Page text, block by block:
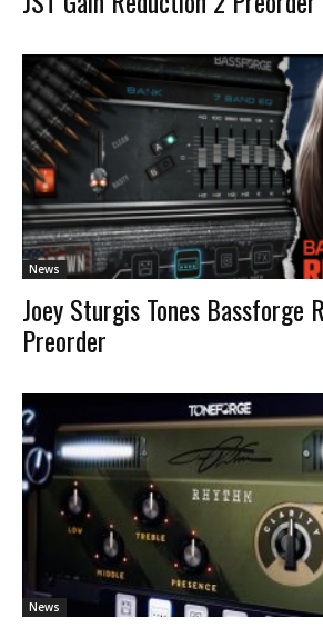
News
Joey Sturgis Tones Bassforge
Preorder
News